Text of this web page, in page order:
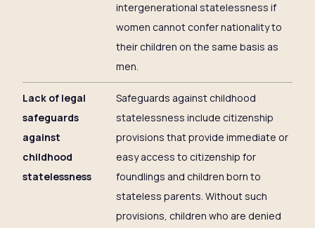
intergenerational statelessness if
women cannot confer nationality to
their children on the same basis as
men.
Lack of legal
safeguards
against
childhood
statelessness
Safeguards against childhood
statelessness include citizenship
provisions that provide immediate or
easy access to citizenship for
foundlings and children born to
stateless parents. Without such
provisions, children who are denied